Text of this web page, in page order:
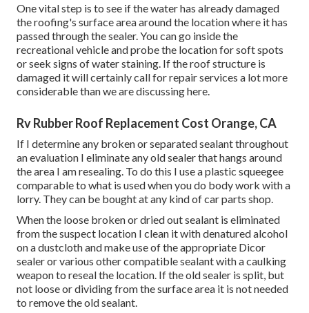
One vital step is to see if the water has already damaged
the roofing's surface area around the location where it has
passed through the sealer. You can go inside the
recreational vehicle and probe the location for soft spots
or seek signs of water staining. If the roof structure is
damaged it will certainly call for repair services a lot more
considerable than we are discussing here.
Rv Rubber Roof Replacement Cost Orange, CA
If I determine any broken or separated sealant throughout
an evaluation I eliminate any old sealer that hangs around
the area I am resealing. To do this I use a plastic squeegee
comparable to what is used when you do body work with a
lorry. They can be bought at any kind of car parts shop.
When the loose broken or dried out sealant is eliminated
from the suspect location I clean it with denatured alcohol
on a dustcloth and make use of the appropriate Dicor
sealer or various other compatible sealant with a caulking
weapon to reseal the location. If the old sealer is split, but
not loose or dividing from the surface area it is not needed
to remove the old sealant.